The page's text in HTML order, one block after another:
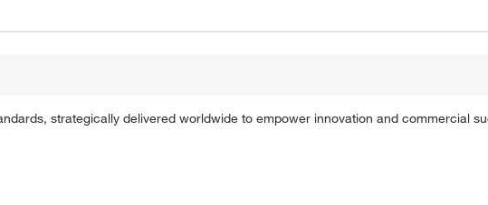
strategically delivered worldwide to empower innovation and commercial